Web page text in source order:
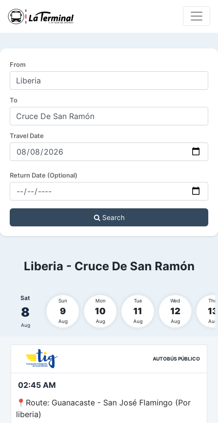
From
To
Travel Date
Return Date (Optional)
Search
Liberia - Cruce De San Ramón
Sat
8
Aug
Sun
9
Aug
Mon
10
Aug
Tue
11
Aug
Wed
12
Aug
Thu
13
Aug
AUTOBÚS PÚBLICO
02:45 AM
📍Route: Guanacaste - San José Flamingo (Por
liberia)